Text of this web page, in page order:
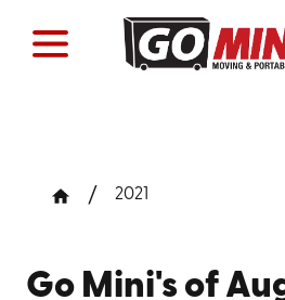
2021
Go Mini's of